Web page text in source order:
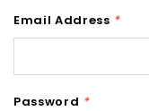
Email Address *
Password *